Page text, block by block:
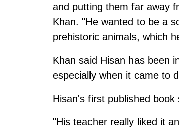
and putting them far away
Khan. "He wanted to be a
prehistoric animals, which
Khan said Hisan has been
especially when it came to
Hisan's first published
"His teacher really liked it